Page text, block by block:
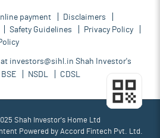
payment
Disclaimers
Safety Guidelines
Privacy Policy
investors@sihl.in Shah Investor's
BSE NSDL CDSL
Shah Investor's Home Ltd
Powered by Accord Fintech Pvt. Ltd.